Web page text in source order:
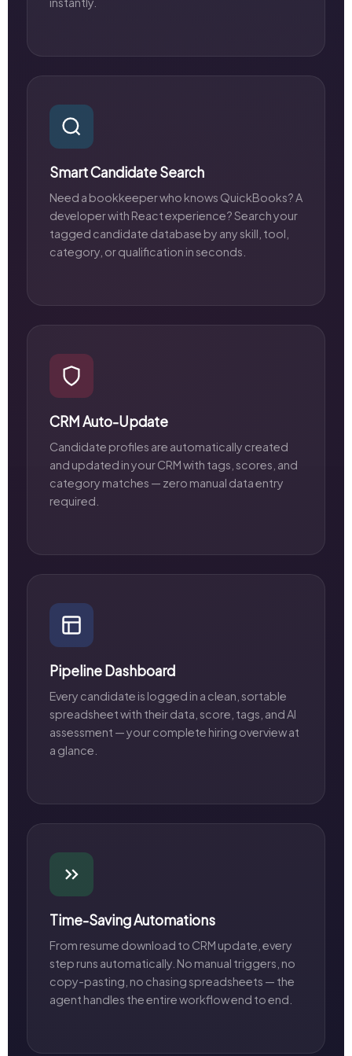
Smart Candidate Search
Need a bookkeeper who knows QuickBooks? A
developer with React experience? Search your
tagged candidate database by any skill, tool,
category, or qualification in seconds.
CRM Auto-Update
Candidate profiles are automatically created
and updated in your CRM with tags, scores, and
category matches — zero manual data entry
required.
Pipeline Dashboard
Every candidate is logged in a clean, sortable
spreadsheet with their data, score, tags, and AI
assessment — your complete hiring overview at
a glance.
Time-Saving Automations
From resume download to CRM update, every
step runs automatically. No manual triggers, no
copy-pasting, no chasing spreadsheets — the
agent handles the entire workflow end to end.